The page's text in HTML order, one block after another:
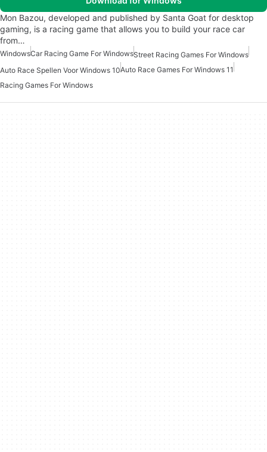
Mon Bazou, developed and published by Santa Goat for desktop
gaming, is a racing game that allows you to build your race car
from…
WindowsCar Racing Game For WindowsStreet Racing Games For Windows
Auto Race Spellen Voor Windows 10Auto Race Games For Windows 11
Racing Games For Windows